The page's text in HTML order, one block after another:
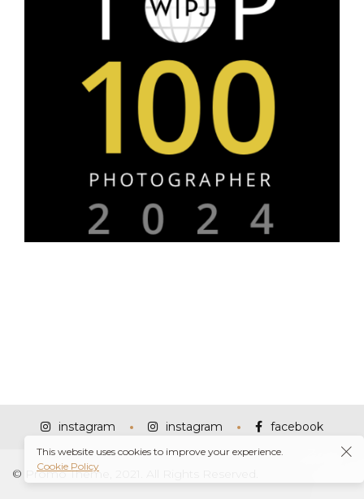
instagram instagram facebook
© Promo Theme, 2021. All Rights Reserved.
This website uses cookies to improve your experience.
Cookie Policy